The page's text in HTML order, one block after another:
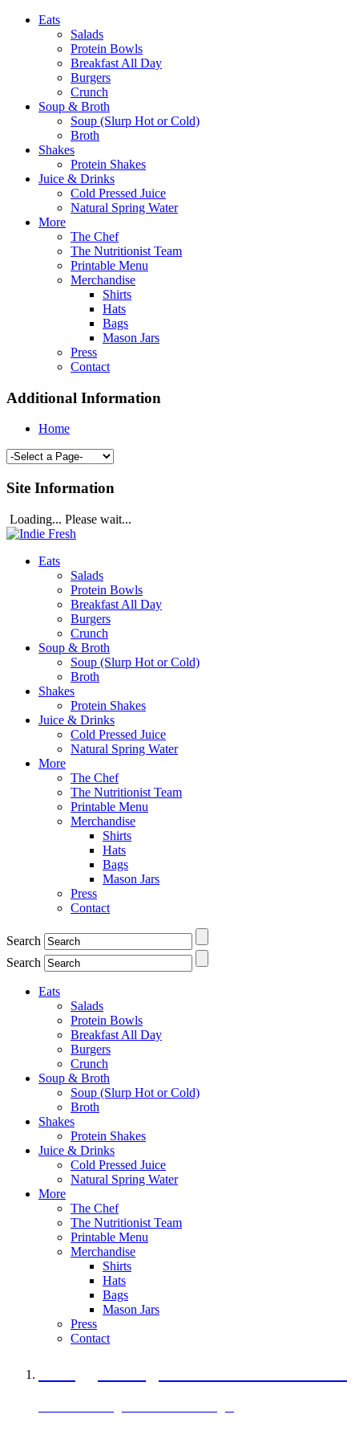
Eats
Salads
Protein Bowls
Breakfast All Day
Burgers
Crunch
Soup & Broth
Soup (Slurp Hot or Cold)
Broth
Shakes
Protein Shakes
Juice & Drinks
Cold Pressed Juice
Natural Spring Water
More
The Chef
The Nutritionist Team
Printable Menu
Merchandise
Shirts
Hats
Bags
Mason Jars
Press
Contact
Additional Information
Home
Site Information
Loading... Please wait...
Eats
Salads
Protein Bowls
Breakfast All Day
Burgers
Crunch
Soup & Broth
Soup (Slurp Hot or Cold)
Broth
Shakes
Protein Shakes
Juice & Drinks
Cold Pressed Juice
Natural Spring Water
More
The Chef
The Nutritionist Team
Printable Menu
Merchandise
Shirts
Hats
Bags
Mason Jars
Press
Contact
Search
Search
Eats
Salads
Protein Bowls
Breakfast All Day
Burgers
Crunch
Soup & Broth
Soup (Slurp Hot or Cold)
Broth
Shakes
Protein Shakes
Juice & Drinks
Cold Pressed Juice
Natural Spring Water
More
The Chef
The Nutritionist Team
Printable Menu
Merchandise
Shirts
Hats
Bags
Mason Jars
Press
Contact